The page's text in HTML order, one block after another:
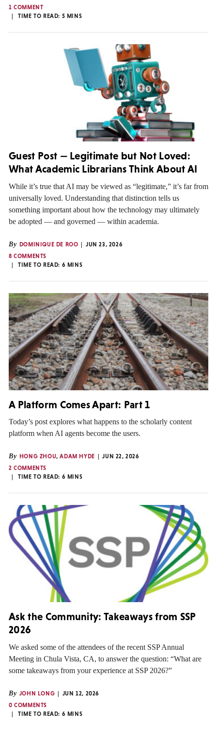
1 COMMENT
TIME TO READ: 5 MINS
Guest Post — Legitimate but Not Loved:
What Academic Librarians Think About AI
While it’s true that AI may be viewed as “legitimate,” it’s far from
universally loved. Understanding that distinction tells us
something important about how the technology may ultimately
be adopted — and governed — within academia.
By DOMINIQUE DE ROO
JUN 23, 2026
8 COMMENTS
TIME TO READ: 6 MINS
A Platform Comes Apart: Part 1
Today’s post explores what happens to the scholarly content
platform when AI agents become the users.
By HONG ZHOU,ADAM HYDE
JUN 22, 2026
2 COMMENTS
TIME TO READ: 6 MINS
Ask the Community: Takeaways from SSP
2026
We asked some of the attendees of the recent SSP Annual
Meeting in Chula Vista, CA, to answer the question: “What are
some takeaways from your experience at SSP 2026?”
By JOHN LONG
JUN 12, 2026
0 COMMENTS
TIME TO READ: 6 MINS